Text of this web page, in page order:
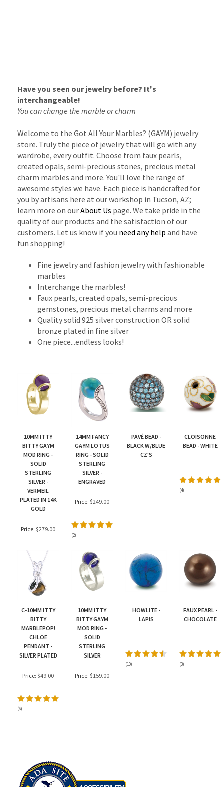
Have you seen our jewelry before? It's
interchangeable!
You can change the marble or charm
Welcome to the Got All Your Marbles? (GAYM) jewelry
store. Truly the piece of jewelry that will go with any
wardrobe, every outfit. Choose from faux pearls,
created opals, semi-precious stones, precious metal
charm marbles and more. You'll love the range of
awesome styles we have. Each piece is handcrafted for
you by artisans here at our workshop in Tucson, AZ;
learn more on ourAbout Us page. We take pride in the
quality of our products and the satisfaction of our
customers. Let us know if you need any help and have
fun shopping!
Fine jewelry and fashion jewelry with fashionable
marbles
Interchange the marbles!
Faux pearls, created opals, semi-precious
gemstones, precious metal charms and more
Quality solid 925 silver construction OR solid
bronze plated in fine silver
One piece...endless looks!
10MM ITTY
BITTY GAYM
MOD RING -
SOLID
STERLING
SILVER -
VERMEIL
PLATED IN 14K
GOLD
Price: $279.00
14MM FANCY
GAYM LOTUS
RING - SOLID
STERLING
SILVER -
ENGRAVED
Price: $249.00
(2)
PAVÉ BEAD -
BLACK W/BLUE
CZ'S
CLOISONNE
BEAD - WHITE
(4)
C-10MM ITTY
BITTY
MARBLEPOP!
CHLOE
PENDANT -
SILVER PLATED
Price: $49.00
(6)
10MM ITTY
BITTY GAYM
MOD RING -
SOLID
STERLING
SILVER
Price: $159.00
HOWLITE -
LAPIS
(10)
FAUX PEARL -
CHOCOLATE
(3)